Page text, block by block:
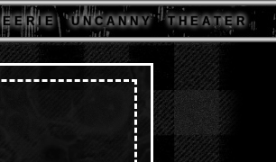
E E R I E U N C A N N Y T H E A T E R